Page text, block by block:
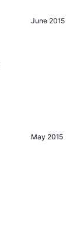
June 2015
May 2015